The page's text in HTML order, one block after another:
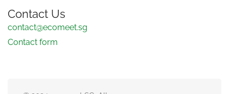
Contact Us
contact@ecomeet.sg
Contact form